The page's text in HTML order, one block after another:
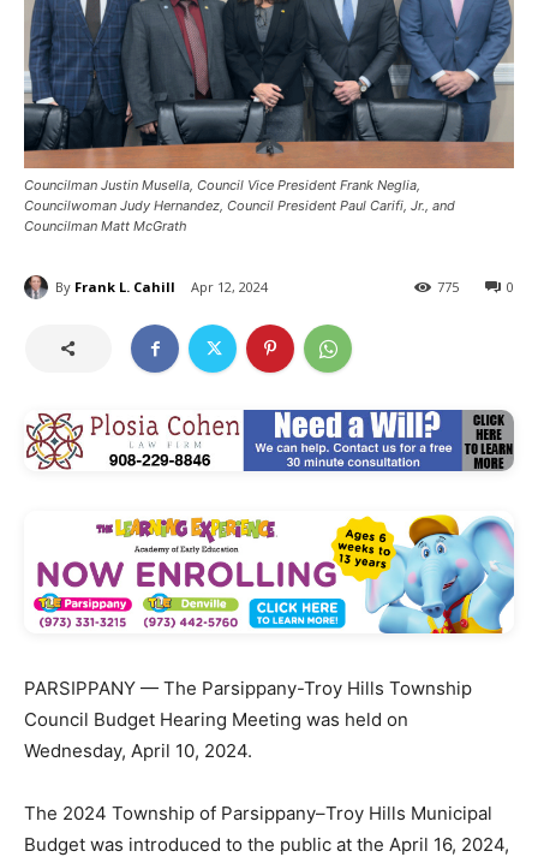
Councilman Justin Musella, Council Vice President Frank Neglia,
Councilwoman Judy Hernandez, Council President Paul Carifi, Jr., and
Councilman Matt McGrath
By Frank L. Cahill Apr 12, 2024 0
775
PARSIPPANY — The Parsippany-Troy Hills Township
Council Budget Hearing Meeting was held on
Wednesday, April 10, 2024.
The 2024 Township of Parsippany–Troy Hills Municipal
Budget was introduced to the public at the April 16, 2024,